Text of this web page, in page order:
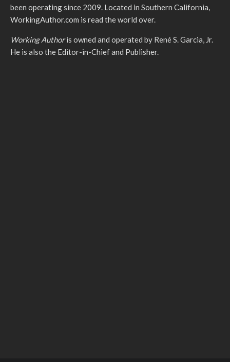
been operating since 2009. Located in Southern California,
WorkingAuthor.com is read the world over.
Working Authoris owned and operated by René S. Garcia, Jr.
He is also the Editor-in-Chief and Publisher.